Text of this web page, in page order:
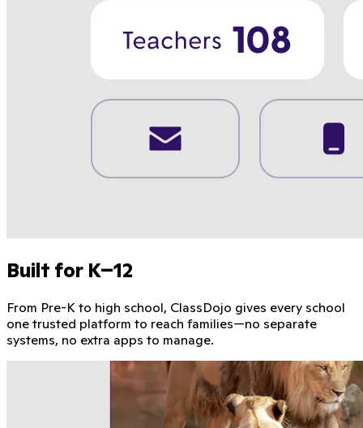
Built for K–12
From Pre-K to high school, ClassDojo gives every school
one trusted platform to reach families—no separate
systems, no extra apps to manage.